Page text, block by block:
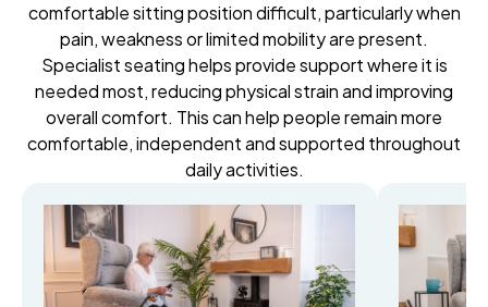
comfortable sitting position difficult, particularly when
pain, weakness or limited mobility are present.
Specialist seating helps provide support where it is
needed most, reducing physical strain and improving
overall comfort. This can help people remain more
comfortable, independent and supported throughout
daily activities.